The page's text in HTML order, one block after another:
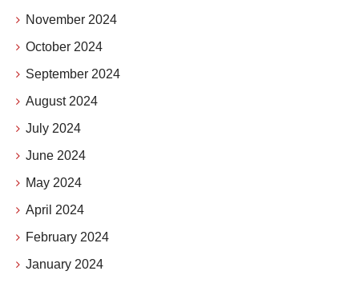
November 2024
October 2024
September 2024
August 2024
July 2024
June 2024
May 2024
April 2024
February 2024
January 2024